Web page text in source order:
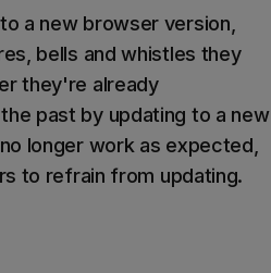
a new browser version,
bells and whistles they
they're already
past by updating to a new
longer work as expected,
to refrain from updating.